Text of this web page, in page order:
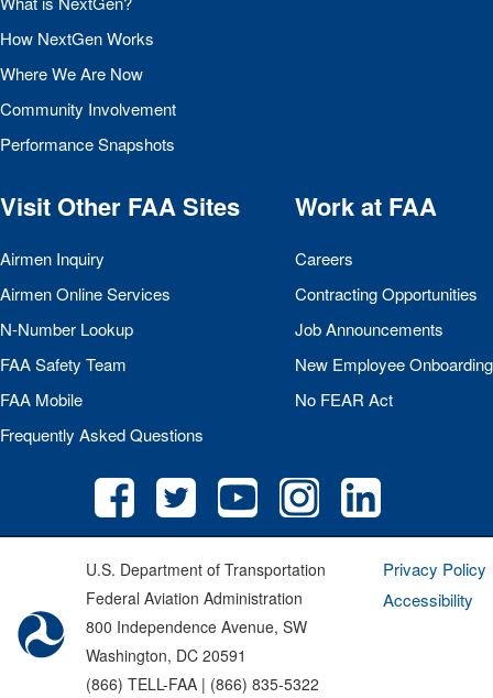
How NextGen Works
Where We Are Now
Community Involvement
Performance Snapshots
Visit Other FAASites
Airmen Inquiry
Airmen Online Services
N-Number Lookup
FAASafety Team
FAA Mobile
Frequently Asked Questions
Work at FAA
Careers
Contracting Opportunities
Job Announcements
New Employee Onboarding
No FEAR Act
U.S. Department of Transportation
Federal Aviation Administration
800 Independence Avenue, SW
Washington, DC 20591
(866) TELL-FAA | (866) 835-5322
Privacy Policy
Accessibility